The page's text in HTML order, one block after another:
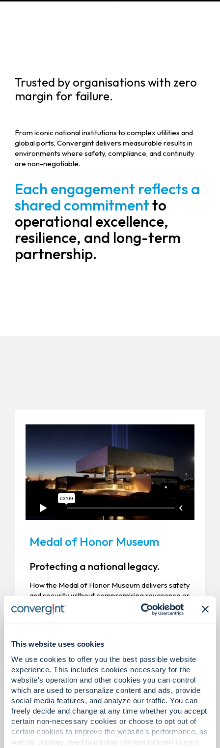
This website uses cookies
We use cookies to offer you the best possible website
experience. This includes cookies necessary for the
website's operation and other cookies you can control
which are used to personalize content and ads, provide
social media features, and analyze our traffic. You can
freely decide and change at any time whether you accept
certain non-necessary cookies or choose to opt out of
certain cookies to improve the website's performance, as
well as cookies used to display content tailored to your
Trusted by organisations with zero
margin for failure.
From iconic national institutions to complex utilities and
global ports, Convergint delivers measurable results in
environments where safety, compliance, and continuity
are non-negotiable.
Each engagement reflects a
shared commitmentto
operational excellence,
resilience, and long-term
partnership.
Medal of Honor Museum
Protecting a national legacy.
How the Medal of Honor Museum delivers safety
and security without compromising reverence or
experience.